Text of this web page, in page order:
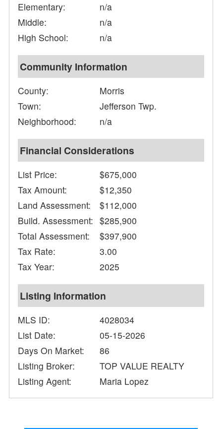
Elementary:
n/a
Middle:
n/a
High School:
n/a
Community Information
County:
Morris
Town:
Jefferson Twp.
Neighborhood:
n/a
Financial Considerations
List Price:
$675,000
Tax Amount:
$12,350
Land Assessment:
$112,000
Build. Assessment: $285,900
Total Assessment:
$397,900
Tax Rate:
3.00
Tax Year:
2025
Listing Information
MLS ID:
4028034
List Date:
05-15-2026
Days On Market:
86
Listing Broker:
TOP VALUE REALTY
Listing Agent:
Maria Lopez